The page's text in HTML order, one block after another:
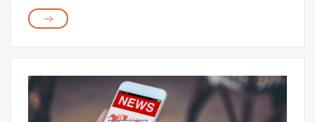
more heart and sentimental value than store-bought